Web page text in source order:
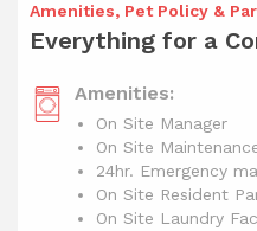
Amenities, Pet Policy &
Everything for a
Amenities:
On Site Manager
On Site
24hr. Emergency
On Site Resident
On Site Laundry